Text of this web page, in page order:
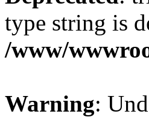
type string is
/www/
Warning: